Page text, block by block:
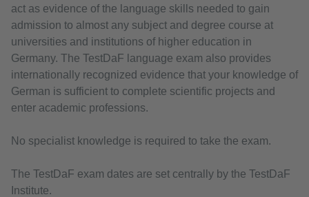
act as evidence of the language skills needed to gain
admission to almost any subject and degree course at
universities and institutions of higher education in
Germany. The TestDaF language exam also provides
internationally recognized evidence that your knowledge of
German is sufficient to complete scientific projects and
enter academic professions.
No specialist knowledge is required to take the exam.
The TestDaF exam dates are set centrally by the TestDaF
Institute.